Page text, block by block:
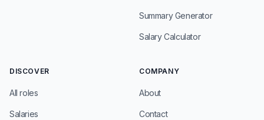
Summary Generator
Salary Calculator
DISCOVER
All roles
Salaries
COMPANY
About
Contact